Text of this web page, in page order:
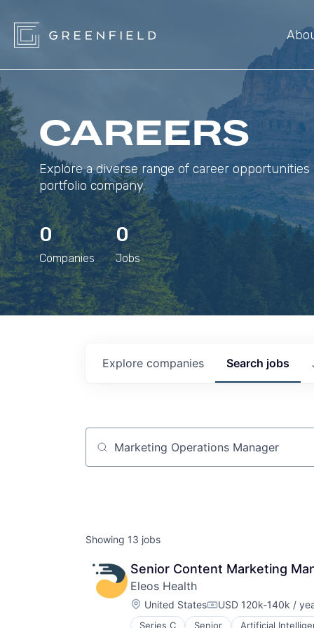
CAREERS
Explore a diverse range of career
portfolio company.
0
Companies
0
Jobs
Search jobs
Explore companies
Job title, company or keyword
Showing 13 jobs
Senior Content Marketing
Eleos Health
Location:
United StatesCompensation:
USD 120k-140k /
Series C Senior Artificial